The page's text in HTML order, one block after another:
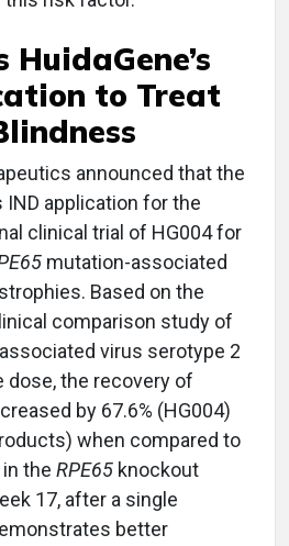
HuidaGene’s
to Treat
announced that the
IND application for the
clinical trial of HG004 for
mutation-associated
Based on the
comparison study of
virus serotype 2
dose, the recovery of
by 67.6% (HG004)
when compared to
the RPE65 knockout
17, after a single
better